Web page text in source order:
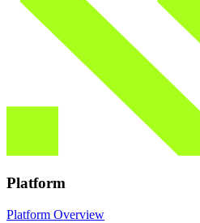
Platform
Platform Overview